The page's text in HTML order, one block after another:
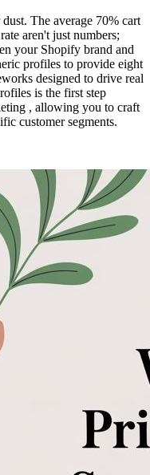
The average 70% cart
aren't just numbers;
your Shopify brand and
profiles to provide eight
designed to drive real
is the first step
, allowing you to craft
customer segments.